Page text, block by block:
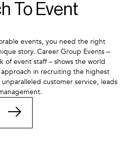
To Event
events, you need the right
story. Career Group Events –
of event staff – shows the world
in recruiting the highest
customer service, leads